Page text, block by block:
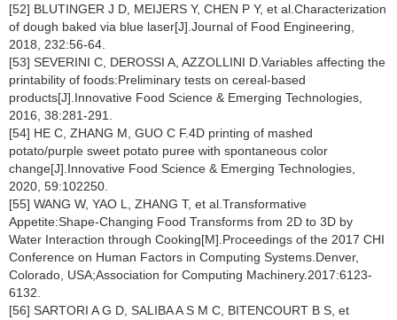
[52] BLUTINGER J D, MEIJERS Y, CHEN P Y, et al.Characterization
of dough baked via blue laser[J].Journal of Food Engineering,
2018, 232:56-64.
[53] SEVERINI C, DEROSSI A, AZZOLLINI D.Variables affecting the
printability of foods:Preliminary tests on cereal-based
products[J].Innovative Food Science & Emerging Technologies,
2016, 38:281-291.
[54] HE C, ZHANG M, GUO C F.4D printing of mashed
potato/purple sweet potato puree with spontaneous color
change[J].Innovative Food Science & Emerging Technologies,
2020, 59:102250.
[55] WANG W, YAO L, ZHANG T, et al.Transformative
Appetite:Shape-Changing Food Transforms from 2D to 3D by
Water Interaction through Cooking[M].Proceedings of the 2017 CHI
Conference on Human Factors in Computing Systems.Denver,
Colorado, USA;Association for Computing Machinery.2017:6123-
6132.
[56] SARTORI A G D, SALIBA A S M C, BITENCOURT B S, et